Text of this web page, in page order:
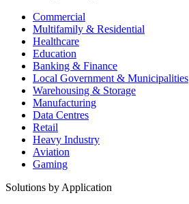
Commercial
Multifamily & Residential
Healthcare
Education
Banking & Finance
Local Government & Municipalities
Warehousing & Storage
Manufacturing
Data Centres
Retail
Heavy Industry
Aviation
Gaming
Solutions by Application